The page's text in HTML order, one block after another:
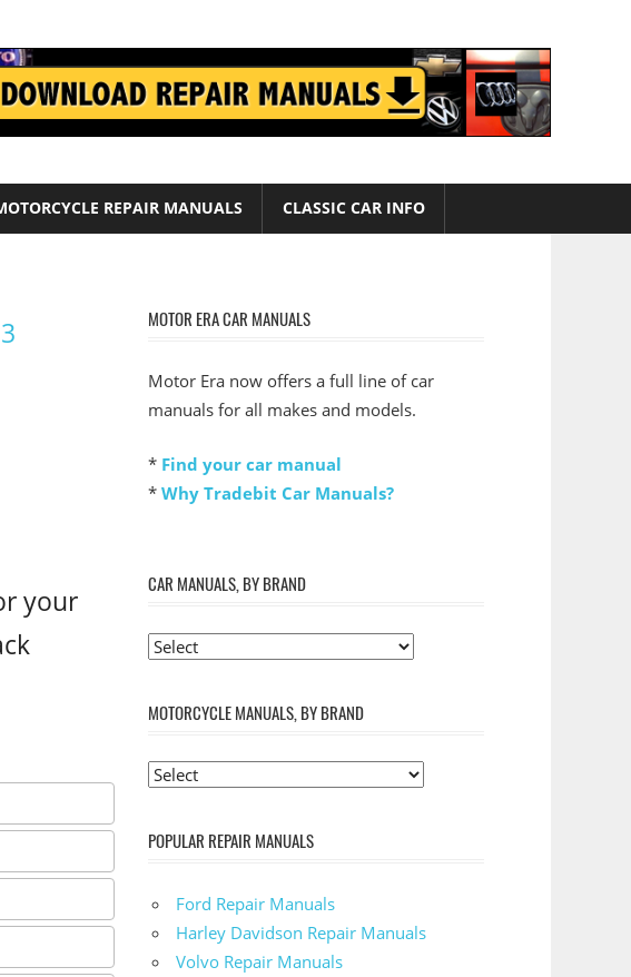
REPAIR MANUALS CLASSIC CAR INFO
your
MOTOR ERA CAR MANUALS
Motor Era now offers a full line of car
manuals for all makes and models.
* Find your car manual
* Why Tradebit Car Manuals?
CAR MANUALS, BY BRAND
MOTORCYCLE MANUALS, BY BRAND
POPULAR REPAIR MANUALS
Ford Repair Manuals
Harley Davidson Repair Manuals
Volvo Repair Manuals